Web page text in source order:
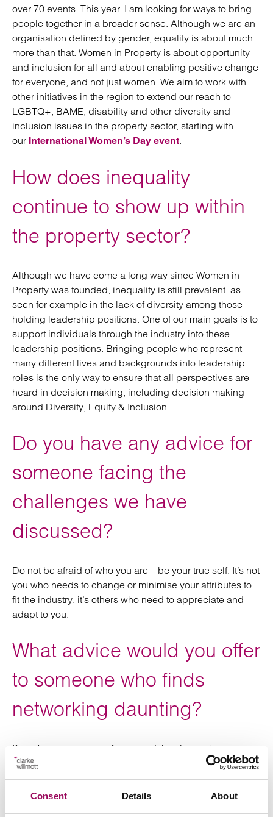
Consent Details About
over 70 events. This year, I am looking for ways to bring
people together in a broader sense. Although we are an
organisation defined by gender, equality is about much
more than that. Women in Property is about opportunity
and inclusion for all and about enabling positive change
for everyone, and not just women. We aim to work with
other initiatives in the region to extend our reach to
LGBTQ+, BAME, disability and other diversity and
inclusion issues in the property sector, starting with
our International Women’s Day event.
How does inequality
continue to show up within
the property sector?
Although we have come a long way since Women in
Property was founded, inequality is still prevalent, as
seen for example in the lack of diversity among those
holding leadership positions. One of our main goals is to
support individuals through the industry into these
leadership positions. Bringing people who represent
many different lives and backgrounds into leadership
roles is the only way to ensure that all perspectives are
heard in decision making, including decision making
around Diversity, Equity & Inclusion.
Do you have any advice for
someone facing the
challenges we have
discussed?
Do not be afraid of who you are – be your true self. It’s not
you who needs to change or minimise your attributes to
fit the industry, it’s others who need to appreciate and
adapt to you.
What advice would you offer
to someone who finds
networking daunting?
If you know one or two faces, and they in turn know one
or two faces, your network will grow very quickly. If
someone is planning to attend their first Women in
Property event, we would encourage them to contact us